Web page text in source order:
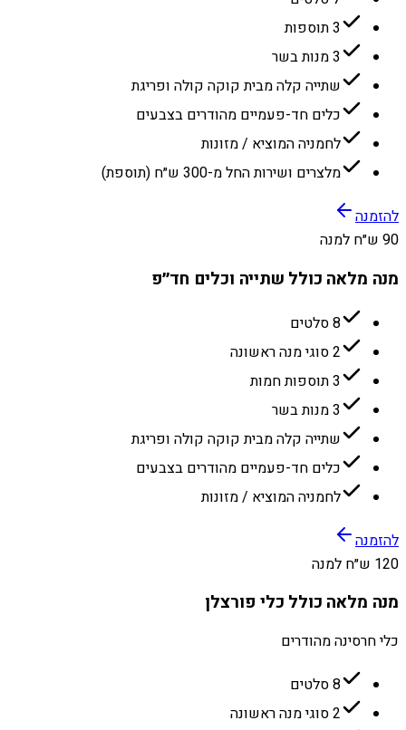
3 תוספות
3 מנות בשר
שתייה קלה מבית קוקה קולה ופריגת
כלים חד-פעמיים מהודרים בצבעים
לחמניה המוציא / מזונות
מלצרים ושירות החל מ-300 ש״ח (תוספת)
להזמנה
90 ש״ח למנה
מנה מלאה כולל שתייה וכלים חד״פ
8 סלטים
2 סוגי מנה ראשונה
3 תוספות חמות
3 מנות בשר
שתייה קלה מבית קוקה קולה ופריגת
כלים חד-פעמיים מהודרים בצבעים
לחמניה המוציא / מזונות
להזמנה
120 ש״ח למנה
מנה מלאה כולל כלי פורצלן
כלי חרסינה מהודרים
8 סלטים
2 סוגי מנה ראשונה